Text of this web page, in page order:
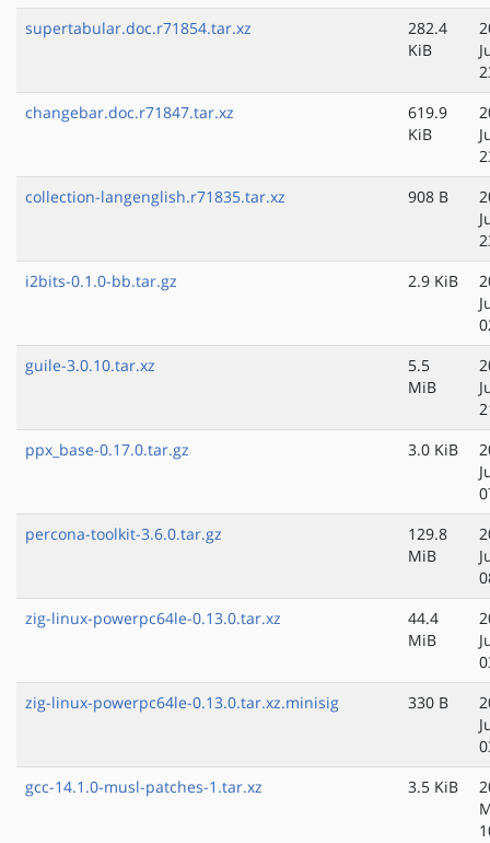
supertabular.doc.r71854.tar.xz
282.4
KiB
changebar.doc.r71847.tar.xz
619.9
KiB
collection-langenglish.r71835.tar.xz
908 B
i2bits-0.1.0-bb.tar.gz
2.9 KiB
guile-3.0.10.tar.xz
5.5
MiB
ppx_base-0.17.0.tar.gz
3.0 KiB
percona-toolkit-3.6.0.tar.gz
129.8
MiB
zig-linux-powerpc64le-0.13.0.tar.xz
44.4
MiB
zig-linux-powerpc64le-0.13.0.tar.xz.minisig
330 B
gcc-14.1.0-musl-patches-1.tar.xz
3.5 KiB